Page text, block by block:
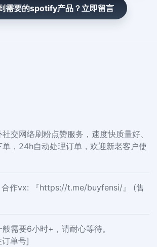
需要的spotify产品？立即留言
交网络刷粉点赞服务，速度快质量好、
，24h自动处理订单，欢迎新老客户使
合作vx: 『https://t.me/buyfensi/』 (售
需要6小时+，请耐心等待。
单号]